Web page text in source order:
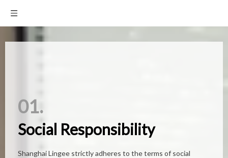
01.
Social Responsibility
Shanghai Lingee strictly adheres to the terms of social
Social Responsibility
Shanghai Lingee strictly adheres to the terms of social